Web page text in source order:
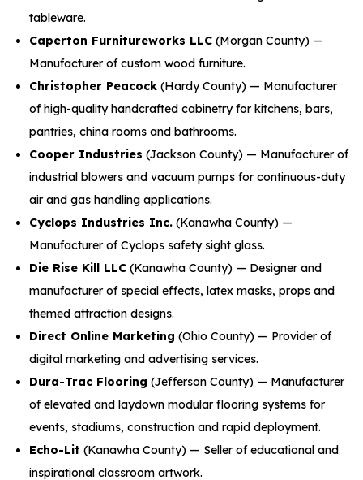
tableware.
Caperton Furnitureworks LLC (Morgan County) —
Manufacturer of custom wood furniture.
Christopher Peacock (Hardy County) — Manufacturer
of high-quality handcrafted cabinetry for kitchens, bars,
pantries, china rooms and bathrooms.
Cooper Industries (Jackson County) — Manufacturer of
industrial blowers and vacuum pumps for continuous-duty
air and gas handling applications.
Cyclops Industries Inc. (Kanawha County) —
Manufacturer of Cyclops safety sight glass.
Die Rise Kill LLC (Kanawha County) — Designer and
manufacturer of special effects, latex masks, props and
themed attraction designs.
Direct Online Marketing (Ohio County) — Provider of
digital marketing and advertising services.
Dura-Trac Flooring (Jefferson County) — Manufacturer
of elevated and laydown modular flooring systems for
events, stadiums, construction and rapid deployment.
Echo-Lit (Kanawha County) — Seller of educational and
inspirational classroom artwork.